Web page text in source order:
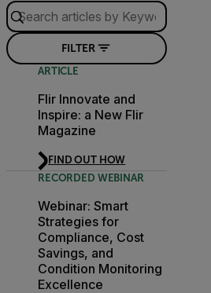
FILTER
ARTICLE
Flir Innovate and
Inspire: a New Flir
Magazine
FIND OUT HOW
RECORDED WEBINAR
Webinar: Smart
Strategies for
Compliance, Cost
Savings, and
Condition Monitoring
Excellence